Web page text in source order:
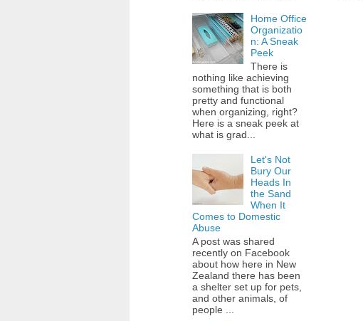
Home Office
Organizatio
n: A Sneak
Peek
There is
nothing like achieving
something that is both
pretty and functional
when organizing, right?
Here is a sneak peek at
what is grad...
Let's Not
Bury Our
Heads In
the Sand
When It
Comes to Domestic
Abuse
A post was shared
recently on Facebook
about how here in New
Zealand there has been
a shelter set up for pets,
and other animals, of
people ...